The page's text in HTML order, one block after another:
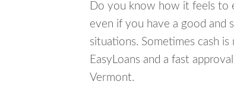
Do you know how it feels to
even if you have a good and
situations. Sometimes cash
EasyLoans and a fast
Vermont.